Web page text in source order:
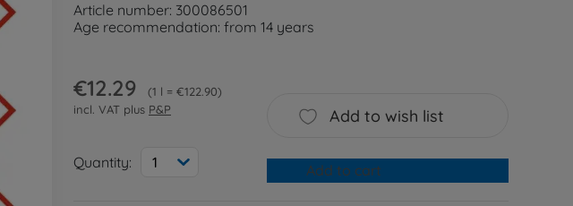
Article number: 300086501
Age recommendation: from 14 years
€12.29
1 l = €122.90
incl. VAT plus P&P
Quantity: 1
Add to wish list
Add to cart